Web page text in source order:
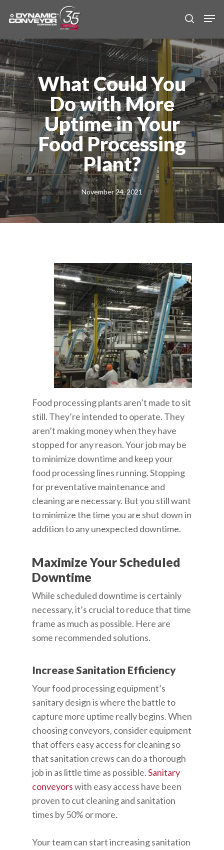
content
search
What Could You
Do with More
Uptime in Your
Food Processing
Plant?
November 24, 2021
Food processing plants aren’t made to sit
still. They’re intended to operate. They
aren’t making money when they have
stopped for any reason. Your job may be
to minimize downtime and keep your
food processing lines running. Stopping
for preventative maintenance and
cleaning are necessary. But you still want
to minimize the time you are shut down in
addition to any unexpected downtime.
Maximize Your Scheduled
Downtime
While scheduled downtime is certainly
necessary, it’s crucial to reduce that time
frame as much as possible. Here are
some recommended solutions.
Increase Sanitation Efficiency
Your food processing equipment’s
sanitary design is where the battle to
capture more uptime really begins. When
choosing conveyors, consider equipment
that offers easy access for cleaning so
that sanitation crews can do a thorough
job in as little time as possible.Sanitary
conveyorswith easy access have been
proven to cut cleaning and sanitation
times by 50% or more.
Your team can start increasing sanitation